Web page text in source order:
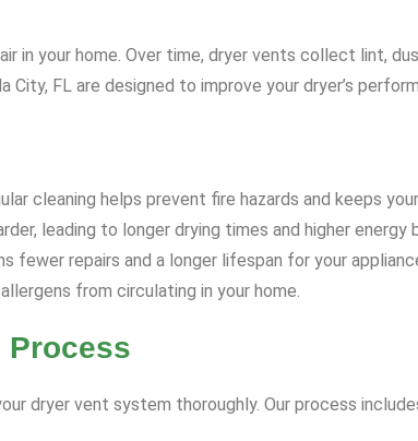
in your home. Over time, dryer vents collect lint,
FL are designed to improve your dryer’s
cleaning helps prevent fire hazards and keeps
leading to longer drying times and higher energy
fewer repairs and a longer lifespan for your
from circulating in your home.
Process
dryer vent system thoroughly. Our process